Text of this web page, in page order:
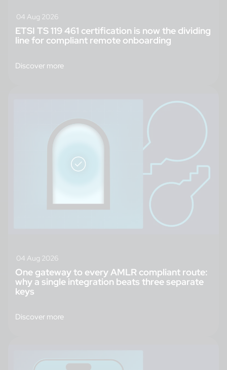
04 Aug 2026
ETSI TS 119 461 certification is now the dividing
line for compliant remote onboarding
Discover more
04 Aug 2026
One gateway to every AMLR compliant route:
why a single integration beats three separate
keys
Discover more